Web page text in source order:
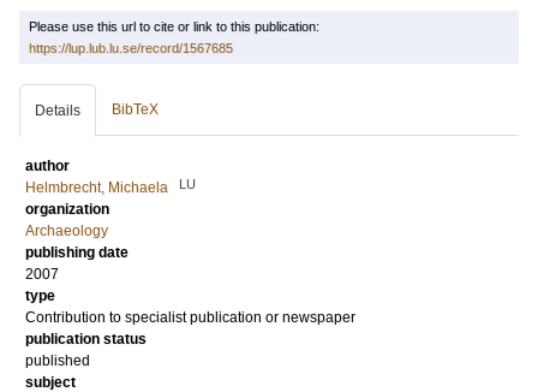
Please use this url to cite or link to this publication:
https://lup.lub.lu.se/record/1567685
Details BibTeX
author
Helmbrecht, Michaela
LU
organization
Archaeology
publishing date
2007
type
Contribution to specialist publication or newspaper
publication status
published
subject